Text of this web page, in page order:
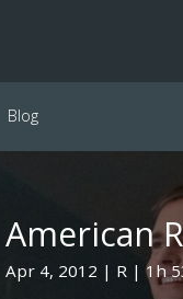
Blog
American
Apr 4, 2012 R
1h